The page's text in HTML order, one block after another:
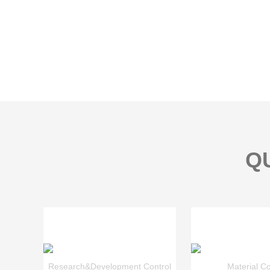
Research&Development Control Material